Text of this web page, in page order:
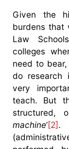
Given the
burdens that
Law
colleges
need to
do research
very
teach. But
structured,
machine’[2].